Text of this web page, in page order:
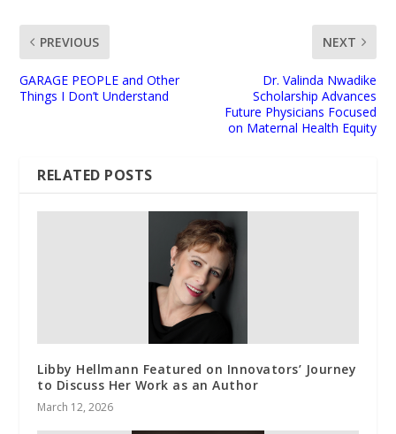
PREVIOUS
GARAGE PEOPLE and Other
Things I Don’t Understand
NEXT
Dr. Valinda Nwadike
Scholarship Advances
Future Physicians Focused
on Maternal Health Equity
RELATED POSTS
Libby Hellmann Featured on Innovators’ Journey
to Discuss Her Work as an Author
March 12, 2026